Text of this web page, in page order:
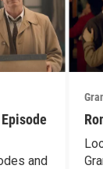
and